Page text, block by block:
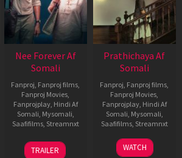
Nee Forever Af
Somali
Fanproj, Fanproj films,
Fanproj Movies,
Fanprojplay, Hindi Af
Somali, Mysomali,
Saafifilms, Streamnxt
27
Mar
TRAILER
Prathichaya Af
Somali
Fanproj, Fanproj films,
Fanproj Movies,
Fanprojplay, Hindi Af
Somali, Mysomali,
Saafifilms, Streamnxt
23
Mar
WATCH